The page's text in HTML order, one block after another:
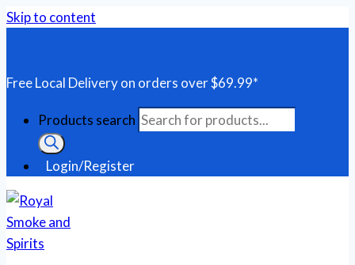
Skip to content
Free Local Delivery on orders over $69.99*
Products search
Login/Register